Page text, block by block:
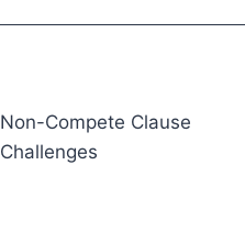
Non-Compete Clause
Challenges